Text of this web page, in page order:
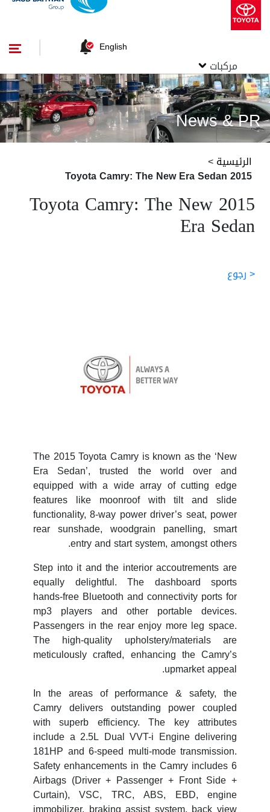
مركبات
English
News & PR
الرئيسية>
2015 Toyota Camry: The New Era Sedan
2015 Toyota Camry: The New
Era Sedan
< رجوع
The 2015 Toyota Camry is known as the ‘New
Era Sedan’, trusted the world over and
equipped with a wide array of cutting edge
features like moonroof with tilt and slide
functionality, 8-way power driver’s seat, power
rear sunshade, woodgrain panelling, smart
entry and start system, amongst others.
Step into it and the interior accoutrements are
equally delightful. The dashboard sports
hands-free Bluetooth and connectivity ports for
mp3 players and other portable devices.
Passengers in the rear enjoy more leg space.
The high-quality upholstery/materials are
meticulously crafted, enhancing the Camry’s
upmarket appeal.
In the areas of performance & safety, the
Camry delivers outstanding power coupled
with superb efficiency. The key attributes
include a 2.5L Dual VVT-i Engine delivering
181HP and 6-speed multi-mode transmission.
Safety enhancements in the Camry includes 6
Airbags (Driver + Passenger + Front Side +
Curtain), VSC, TRC, ABS, EBD, engine